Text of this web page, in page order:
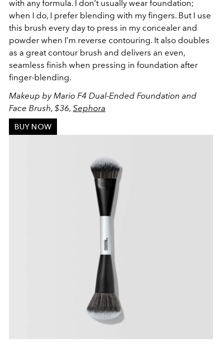
with any formula. I don’t usually wear foundation;
when I do, I prefer blending with my fingers. But I use
this brush every day to press in my concealer and
powder when I’m reverse contouring. It also doubles
as a great contour brush and delivers an even,
seamless finish when pressing in foundation after
finger-blending.
Makeup by Mario F4 Dual-Ended Foundation and
Face Brush, $36, Sephora
BUY NOW